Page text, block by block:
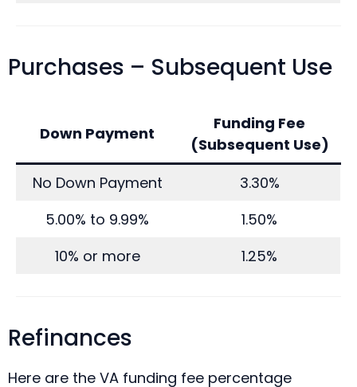
Purchases – Subsequent Use
Down Payment
Funding Fee
(Subsequent Use)
No Down Payment
3.30%
5.00% to 9.99%
1.50%
10% or more
1.25%
Refinances
Here are the VA funding fee percentage